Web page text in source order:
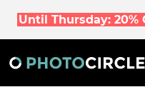
Until Thursday: 20%